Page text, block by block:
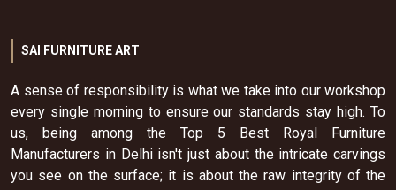
SAI FURNITURE ART
A sense of responsibility is what we take into our workshop
every single morning to ensure our standards stay high. To
us, being among the Top 5 Best Royal Furniture
Manufacturers in Delhi isn't just about the intricate carvings
you see on the surface; it is about the raw integrity of the